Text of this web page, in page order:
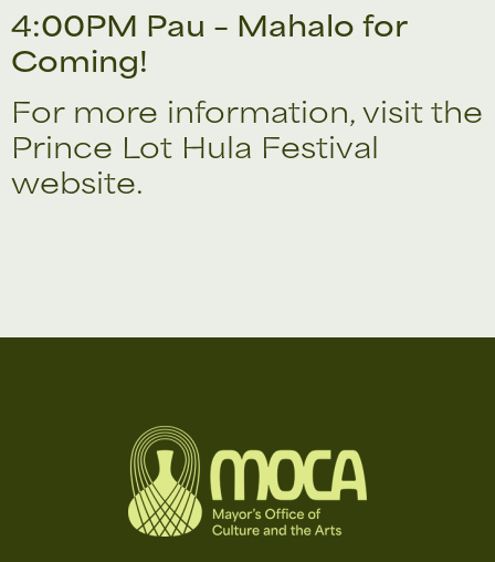
4:00PM Pau – Mahalo for
Coming!
For more information, visit the
Prince Lot Hula Festival
website.